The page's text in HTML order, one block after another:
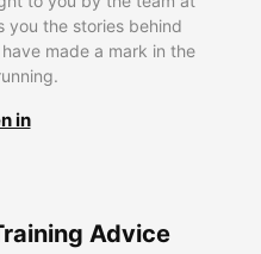
you the stories behind
made a mark in the
in
Advice